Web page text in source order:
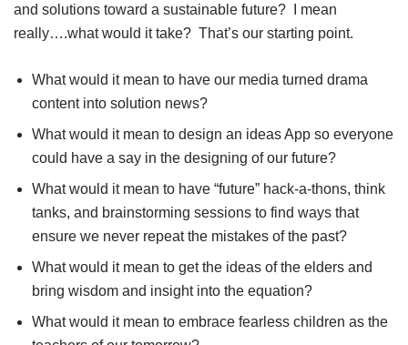
and solutions toward a sustainable future? I mean
really….what would it take? That’s our starting point.
What would it mean to have our media turned drama
content into solution news?
What would it mean to design an ideas App so everyone
could have a say in the designing of our future?
What would it mean to have “future” hack-a-thons, think
tanks, and brainstorming sessions to find ways that
ensure we never repeat the mistakes of the past?
What would it mean to get the ideas of the elders and
bring wisdom and insight into the equation?
What would it mean to embrace fearless children as the